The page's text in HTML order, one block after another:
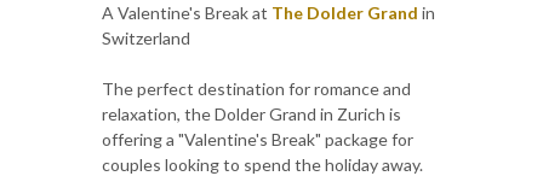
A Valentine's Break at The Dolder Grand in
Switzerland
The perfect destination for romance and
relaxation, the Dolder Grand in Zurich is
offering a "Valentine's Break" package for
couples looking to spend the holiday away.